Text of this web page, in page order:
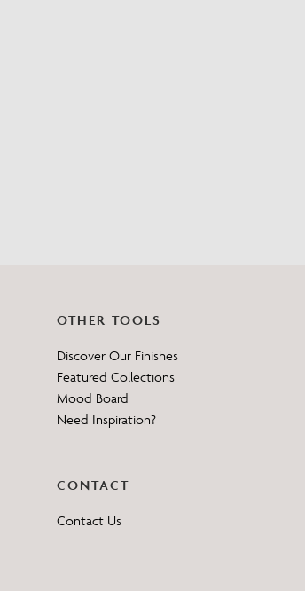
OTHER TOOLS
Discover Our Finishes
Featured Collections
Mood Board
Need Inspiration?
CONTACT
Contact Us